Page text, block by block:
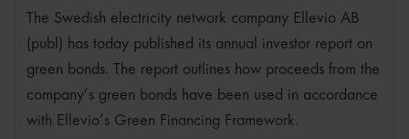
The Swedish electricity network company Ellevio AB
(publ) has today published its annual investor report on
green bonds. The report outlines how proceeds from the
company’s green bonds have been used in accordance
with Ellevio’s Green Financing Framework.